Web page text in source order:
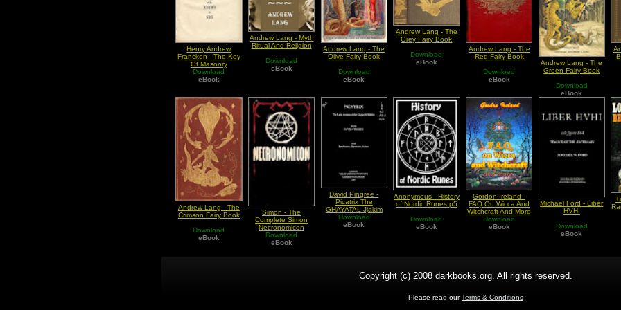
Henry Andrew
Francken - The Key
Of Masonry
Philosophical Lodge
Of The Knights Of
Download
eBook
Andrew Lang - Myth
Ritual And Religion
Download
eBook
Andrew Lang - The
Olive Fairy Book
Download
eBook
Andrew Lang - The
Grey Fairy Book
Download
eBook
Andrew Lang - The
Red Fairy Book
Download
eBook
Andrew Lang - The
Green Fairy Book
Download
eBook
Andrew Lang - The
Crimson Fairy Book
Download
eBook
Simon - The
Complete Simon
Necronomicon
Download
eBook
David Pingree -
Picatrix The
GHAYATAL Jjakim
Edition In Latin
Download
eBook
Anonymous - History
of Nordic Runes p5
Download
eBook
Gordon Ireland -
FAQ On Wicca And
Witchcraft And More
Download
eBook
Michael Ford - Liber
HVHI
Download
eBook
Copyright (c) 2008 darkbooks.org. All rights reserved.
Please read ourTerms & Conditions